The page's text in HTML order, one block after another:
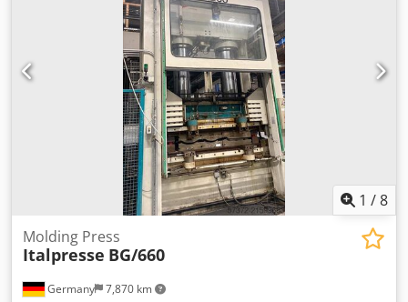
1 /8
Germany 7,870 km
Molding Press
Italpresse BG/660